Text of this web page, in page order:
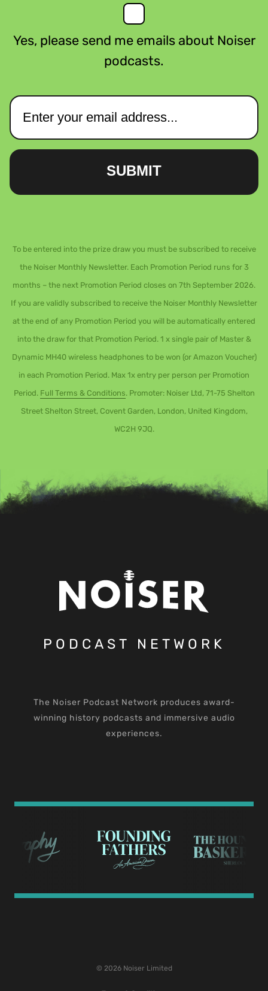
Yes, please send me emails about Noiser
podcasts.
SUBMIT
To be entered into the prize draw you must be subscribed to receive
the Noiser Monthly Newsletter. Each Promotion Period runs for 3
months – the next Promotion Period closes on 7th September 2026.
If you are validly subscribed to receive the Noiser Monthly Newsletter
at the end of any Promotion Period you will be automatically entered
into the draw for that Promotion Period. 1 x single pair of Master &
Dynamic MH40 wireless headphones to be won (or Amazon Voucher)
in each Promotion Period. Max 1x entry per person per Promotion
Period. Full Terms & Conditions. Promoter: Noiser Ltd, 71-75 Shelton
Street Shelton Street, Covent Garden, London, United Kingdom,
WC2H 9JQ.
PODCAST NETWORK
The Noiser Podcast Network produces award-
winning history podcasts and immersive audio
experiences.
© 2026 Noiser Limited